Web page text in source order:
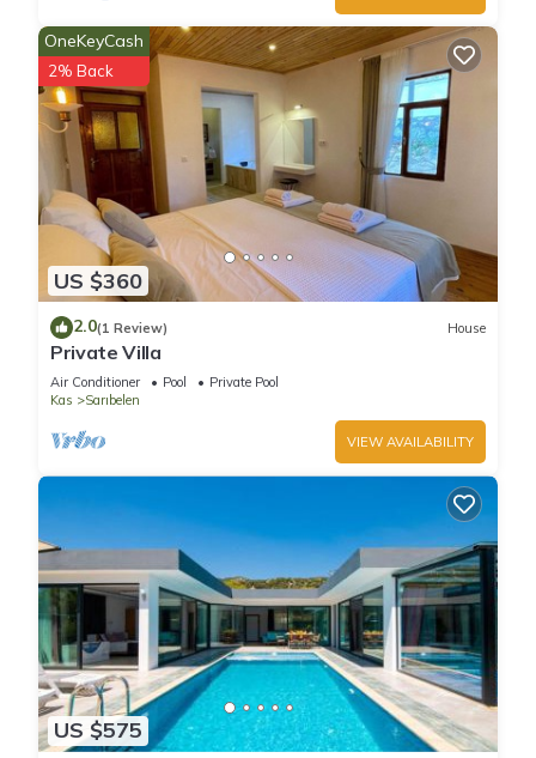
US $360
OneKeyCash
2% Back
2.0(1 Review) House
Private Villa
Air Conditioner Pool
Private Pool
Kas
Sarıbelen
VIEW AVAILABILITY
US $575